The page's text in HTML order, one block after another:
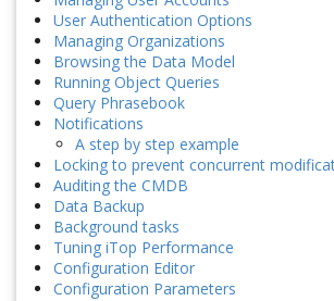
User Authentication Options
Managing Organizations
Browsing the Data Model
Running Object Queries
Query Phrasebook
Notifications
A step by step example
Locking to prevent concurrent
Auditing the CMDB
Data Backup
Background tasks
Tuning iTop Performance
Configuration Editor
Configuration Parameters